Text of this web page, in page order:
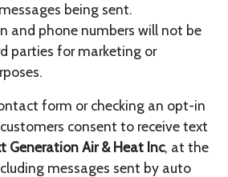
being sent.
and phone numbers will not be
parties for marketing or
form or checking an opt-in
consent to receive text
Generation Air & Heat Inc, at the
messages sent by auto